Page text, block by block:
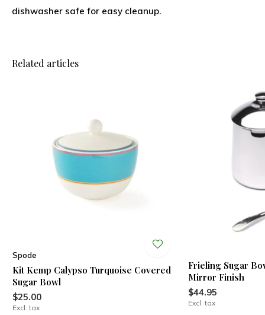
dishwasher safe for easy cleanup.
Related articles
Spode
Kit Kemp Calypso Turquoise Covered
Sugar Bowl
$25.00
Excl. tax
Frieling Sugar
Mirror Finish
$44.95
Excl. tax